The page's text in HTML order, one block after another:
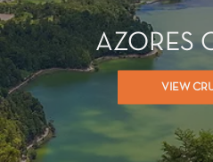
AZORES
VIEW